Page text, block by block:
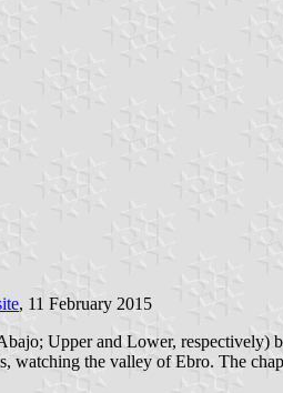
, 11 February 2015
Upper and Lower,
watching the valley of Ebro. The